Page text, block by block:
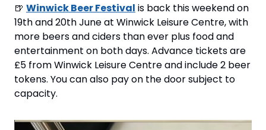
🍺 Winwick Beer Festival is back this weekend on
19th and 20th June at Winwick Leisure Centre, with
more beers and ciders than ever plus food and
entertainment on both days. Advance tickets are
£5 from Winwick Leisure Centre and include 2 beer
tokens. You can also pay on the door subject to
capacity.